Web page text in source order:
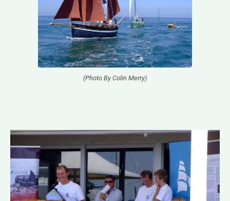
(Photo By Colin Merry)